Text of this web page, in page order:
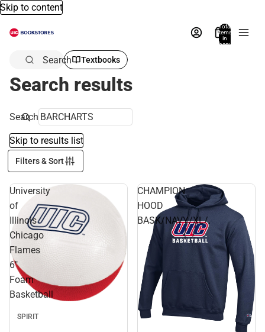
Skip to content
Total
items
in
bag:
Search Textbooks
Search results
Search
Skip to results list
Filters & Sort
University
of
Illinois
Chicago
Flames
6"
Foam
Basketball
SPIRIT
CHAMPION
HOOD
BASK/NAVY/XL/.